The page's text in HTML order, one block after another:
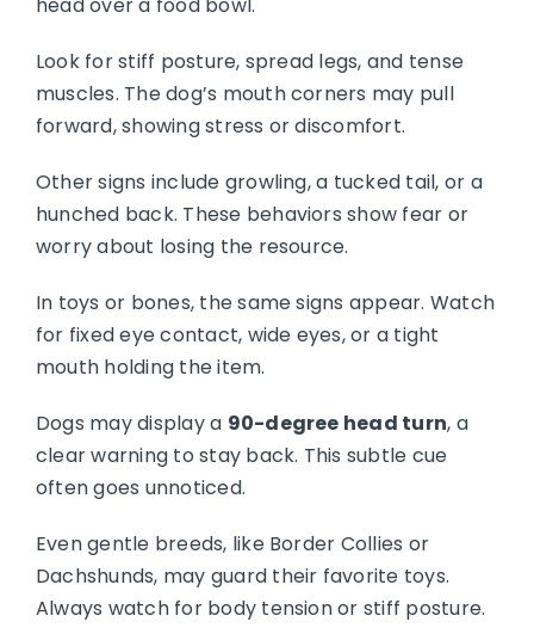
Look for stiff posture, spread legs, and tense
muscles. The dog’s mouth corners may pull
forward, showing stress or discomfort.
Other signs include growling, a tucked tail, or a
hunched back. These behaviors show fear or
worry about losing the resource.
In toys or bones, the same signs appear. Watch
for fixed eye contact, wide eyes, or a tight
mouth holding the item.
Dogs may display a 90-degree head turn, a
clear warning to stay back. This subtle cue
often goes unnoticed.
Even gentle breeds, like Border Collies or
Dachshunds, may guard their favorite toys.
Always watch for body tension or stiff posture.